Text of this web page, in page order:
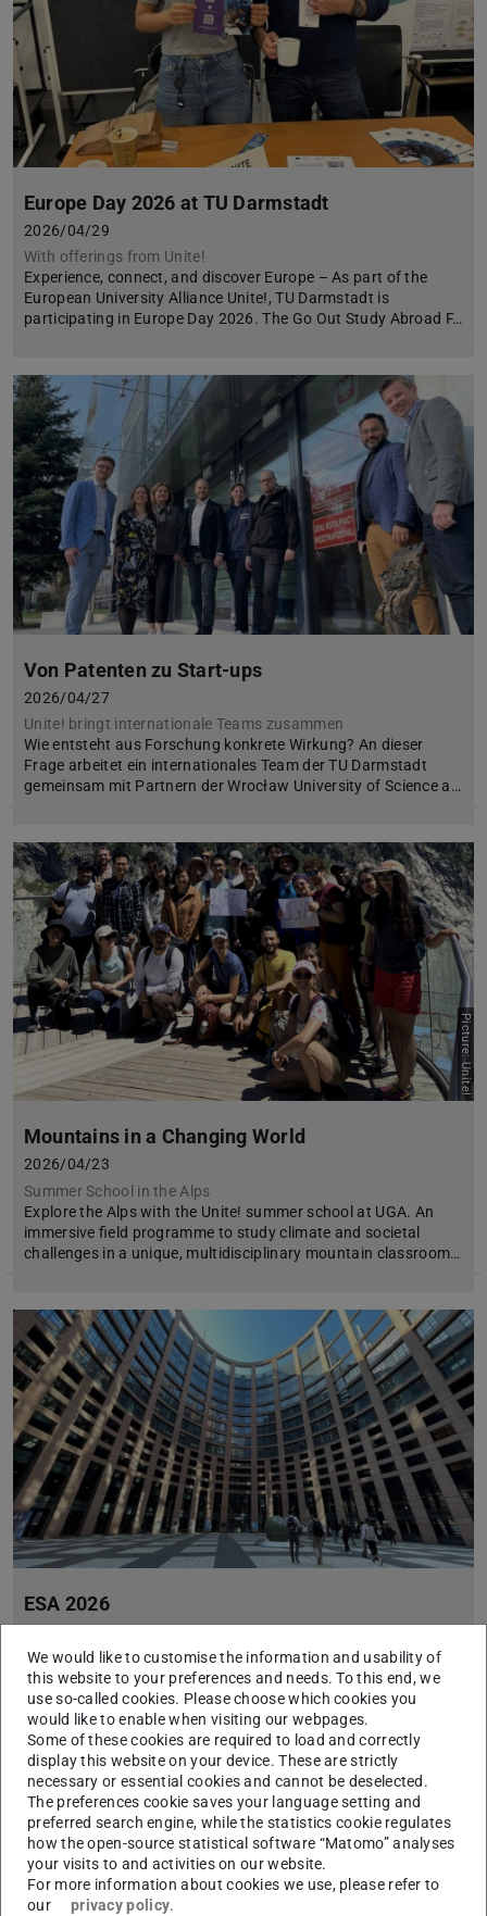
Europe Day 2026 at TU Darmstadt
2026/04/29
With offerings from Unite!
Experience, connect, and discover Europe – As part of the
European University Alliance Unite!, TU Darmstadt is
participating in Europe Day 2026. The Go Out Study Abroad F…
Von Patenten zu Start-ups
2026/04/27
Unite! bringt internationale Teams zusammen
Wie entsteht aus Forschung konkrete Wirkung? An dieser
Frage arbeitet ein internationales Team der TU Darmstadt
gemeinsam mit Partnern der Wrocław University of Science a…
Picture: Unite!
Mountains in a Changing World
2026/04/23
Summer School in the Alps
Explore the Alps with the Unite! summer school at UGA. An
immersive field programme to study climate and societal
challenges in a unique, multidisciplinary mountain classroom…
ESA 2026
Seven Unite! students to represent the allian
From 20 to 22 April, Strasbourg will host the 5th edition of the
European Student Assembly (ESA 2026), the flagship initiative
of the EUC Voices Erasmus+ project. This year, seven studen…
We would like to customise the information and usability of
this website to your preferences and needs. To this end, we
use so-called cookies. Please choose which cookies you
would like to enable when visiting our webpages.
Some of these cookies are required to load and correctly
display this website on your device. These are strictly
necessary or essential cookies and cannot be deselected.
The preferences cookie saves your language setting and
preferred search engine, while the statistics cookie regulates
how the open-source statistical software “Matomo” analyses
your visits to and activities on our website.
For more information about cookies we use, please refer to
our
privacy policy.